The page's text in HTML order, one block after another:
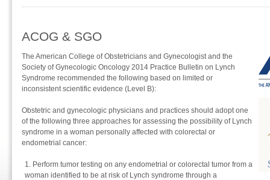
ACOG & SGO
The American College of Obstetricians and Gynecologist and the
Society of Gynecologic Oncology 2014 Practice Bulletin on Lynch
Syndrome recommended the following based on limited or
inconsistent scientific evidence (Level B):
Obstetric and gynecologic physicians and practices should adopt one
of the following three approaches for assessing the possibility of Lynch
syndrome in a woman personally affected with colorectal or
endometrial cancer:
Perform tumor testing on any endometrial or colorectal tumor from a
woman identified to be at risk of Lynch syndrome through a